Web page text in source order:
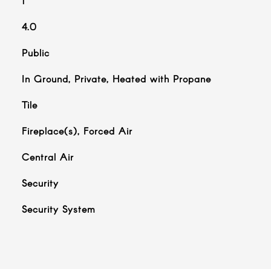
4.0
Public
In Ground, Private, Heated with Propane
Tile
Fireplace(s), Forced Air
Central Air
Security
Security System